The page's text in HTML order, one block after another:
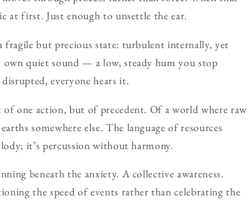
at first. Just enough to unsettle the ear.
fragile but precious state: turbulent internally, yet
own quiet sound — a low, steady hum you stop
everyone hears it.
one action, but of precedent. Of a world where raw
somewhere else. The language of resources
it’s percussion without harmony.
beneath the anxiety. A collective awareness.
the speed of events rather than celebrating the